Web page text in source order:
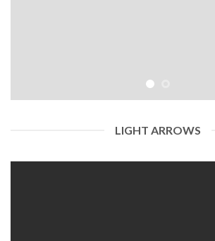
LIGHT ARROWS